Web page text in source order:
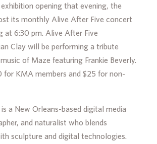
opening that evening, the
its monthly Alive After Five concert
at 6:30 pm. Alive After Five
Clay will be performing a tribute
of Maze featuring Frankie Beverly.
for KMA members and $25 for non-
a New Orleans-based digital media
and naturalist who blends
sculpture and digital technologies.